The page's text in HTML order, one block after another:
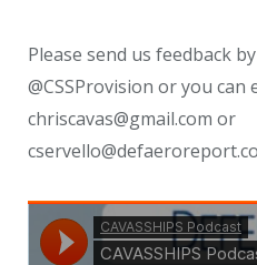
Please send us feedback
@CSSProvision or you can
chriscavas@gmail.com or